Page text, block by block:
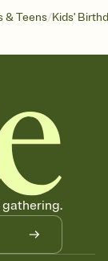
& Teens/Kids'
gathering.